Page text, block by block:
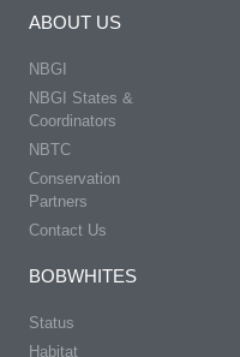
ABOUT US
NBGI
NBGI States &
Coordinators
NBTC
Conservation
Partners
Contact Us
BOBWHITES
Status
Habitat